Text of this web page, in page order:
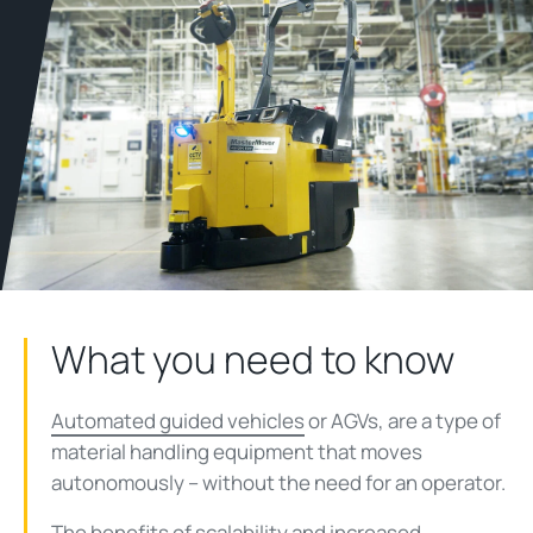
What you need to know
Automated guided vehiclesor AGVs, are a type of
material handling equipment that moves
autonomously – without the need for an operator.